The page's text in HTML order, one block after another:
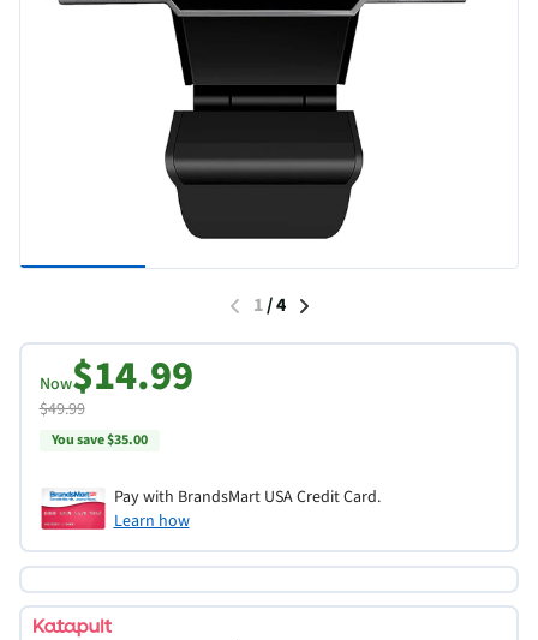
1/4
Now$14.99
$49.99
You save $35.00
Pay with BrandsMart USA Credit Card.
Learn how